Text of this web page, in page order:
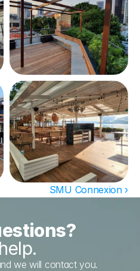
SMU Connexion ›
we will contact you.